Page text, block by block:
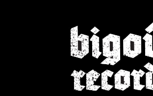
Skip
to
navigation
Skip
to
content